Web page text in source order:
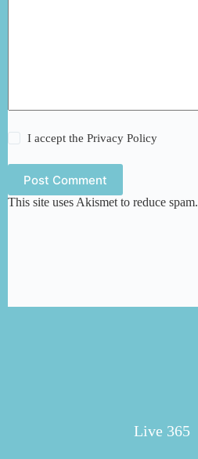
I accept thePrivacy Policy
Post Comment
This site uses Akismet to reduce spam.
Live 365